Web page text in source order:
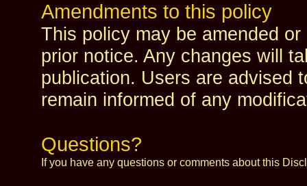
Amendments to this policy
This policy may be amended
prior notice. Any changes will
publication. Users are advised
remain informed of any
Questions?
If you have any questions or comments about this